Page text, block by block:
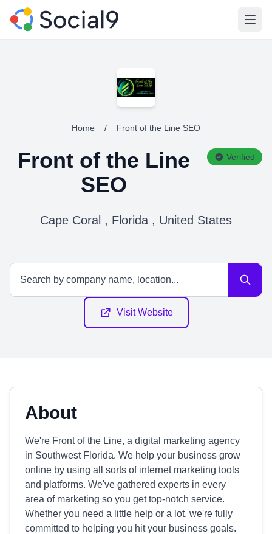
Home / Front of the Line SEO
Front of the Line
SEO
Verified
Cape Coral , Florida , United States
Visit Website
About
We're Front of the Line, a digital marketing agency
in Southwest Florida. We help your business grow
online by using all sorts of internet marketing tools
and platforms. We've gathered experts in every
area of marketing so you get top-notch service.
Whether you need a little help or a lot, we're fully
committed to helping you hit your business goals.